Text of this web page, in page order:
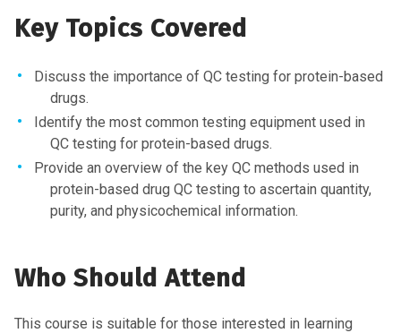
Key Topics Covered
Discuss the importance of QC testing for protein-based
drugs.
Identify the most common testing equipment used in
QC testing for protein-based drugs.
Provide an overview of the key QC methods used in
protein-based drug QC testing to ascertain quantity,
purity, and physicochemical information.
Who Should Attend
This course is suitable for those interested in learning